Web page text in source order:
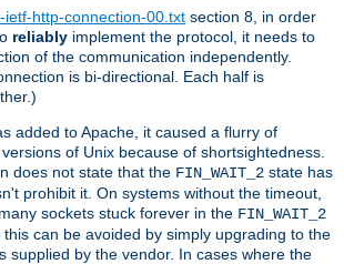
ietf-http-connection-00.txt section 8, in order
reliably implement the protocol, it needs to
of the communication independently.
is bi-directional. Each half is
added to Apache, it caused a flurry of
of Unix because of shortsightedness.
does not state that the FIN_WAIT_2 state has
prohibit it. On systems without the timeout,
sockets stuck forever in the FIN_WAIT_2
can be avoided by simply upgrading to the
supplied by the vendor. In cases where the